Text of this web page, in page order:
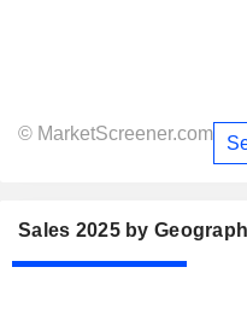
© MarketScreener.com
Sales 2025 by